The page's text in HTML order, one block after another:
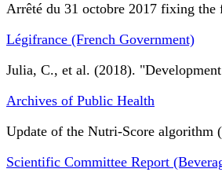
Arrêté du 31 octobre 2017 fixing
Légifrance (French Government)
Julia, C., et al. (2018).
Archives of Public Health
Update of the Nutri-Score algorithm
Scientific Committee Report